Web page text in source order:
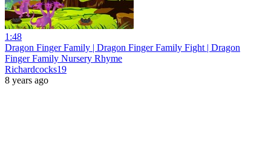
1:48
Dragon Finger Family | Dragon Finger Family Fight | Dragon
Finger Family Nursery Rhyme
Richardcocks19
8 years ago